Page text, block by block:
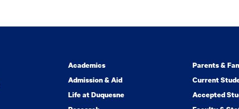
Academics
Admission & Aid
Life at Duquesne
Parents &
Current
Accepted